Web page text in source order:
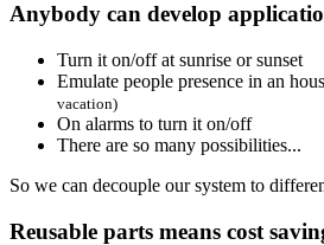
Anybody can develop
Turn it on/off at sunrise or sunset
Emulate people presence in an
vacation)
On alarms to turn it on/off
There are so many possibilities...
So we can decouple our system to
Reusable parts means cost